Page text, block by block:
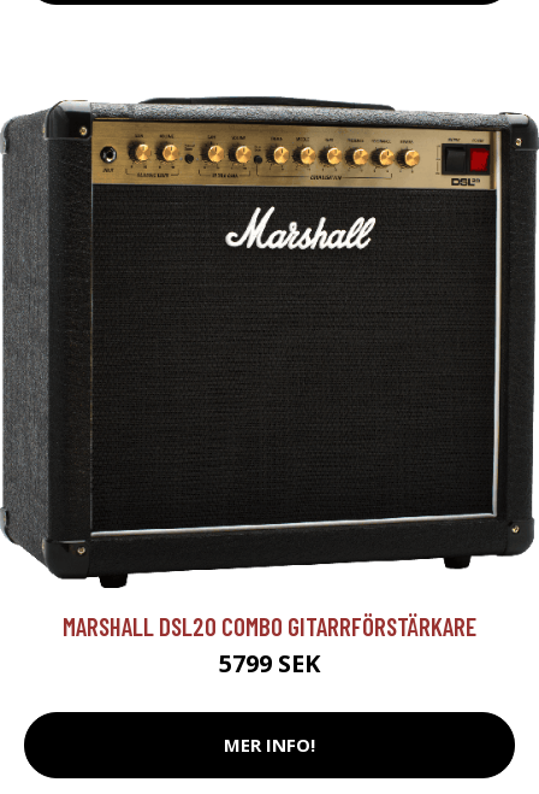
MARSHALL DSL20 COMBO GITARRFÖRSTÄRKARE
5799 SEK
MER INFO!